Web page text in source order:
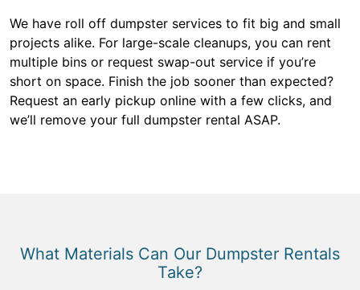
We have roll off dumpster services to fit big and small
projects alike. For large-scale cleanups, you can rent
multiple bins or request swap-out service if you’re
short on space. Finish the job sooner than expected?
Request an early pickup online with a few clicks, and
we’ll remove your full dumpster rental ASAP.
What Materials Can Our Dumpster Rentals
Take?